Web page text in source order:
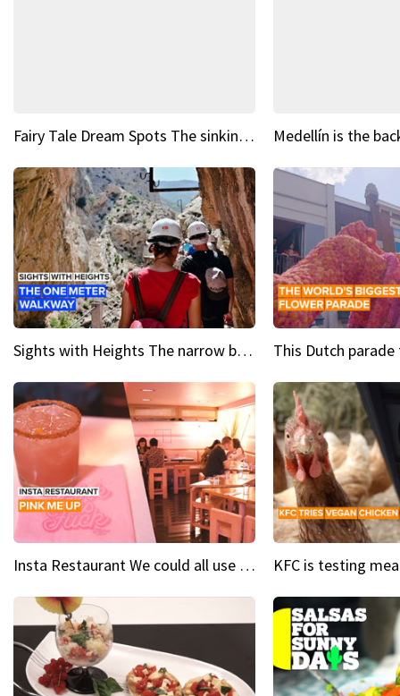
Fairy Tale Dream Spots The sinking castle of Scaligera
Sights with Heights The narrow bridges of Caminito del Rey
Insta Restaurant We could all use a bit more pink in our lives